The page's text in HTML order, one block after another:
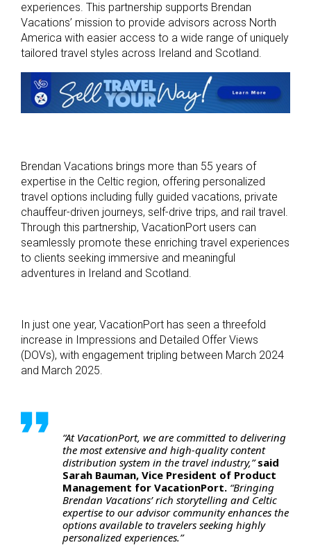
experiences. This partnership supports Brendan
Vacations’ mission to provide advisors across North
America with easier access to a wide range of uniquely
tailored travel styles across Ireland and Scotland.
Brendan Vacations brings more than 55 years of
expertise in the Celtic region, offering personalized
travel options including fully guided vacations, private
chauffeur-driven journeys, self-drive trips, and rail travel.
Through this partnership, VacationPort users can
seamlessly promote these enriching travel experiences
to clients seeking immersive and meaningful
adventures in Ireland and Scotland.
In just one year, VacationPort has seen a threefold
increase in Impressions and Detailed Offer Views
(DOVs), with engagement tripling between March 2024
and March 2025.
“At VacationPort, we are committed to delivering
the most extensive and high-quality content
distribution system in the travel industry,”said
Sarah Bauman, Vice President of Product
Management for VacationPort. “Bringing
Brendan Vacations’ rich storytelling and Celtic
expertise to our advisor community enhances the
options available to travelers seeking highly
personalized experiences.”